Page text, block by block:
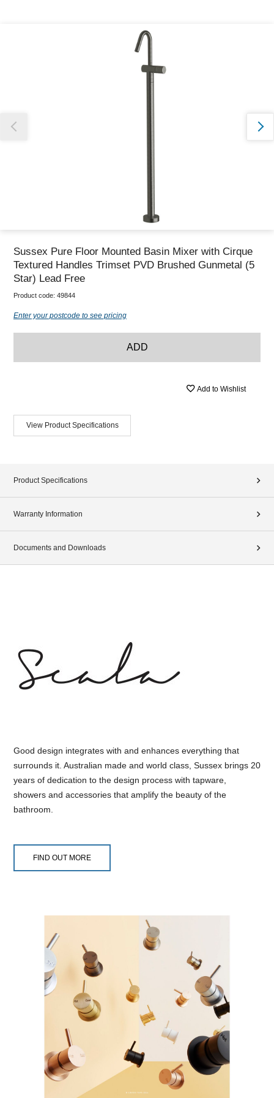
Our team will work to update this soon
Sussex Pure Floor Mounted Basin Mixer with Cirque
Textured Handles Trimset PVD Brushed Gunmetal (5
Star) Lead Free
Product code: 49844
Enter your postcode to see pricing
ADD
Add to Wishlist
View Product Specifications
Product Specifications
Warranty Information
Documents and Downloads
Good design integrates with and enhances everything that
surrounds it. Australian made and world class, Sussex brings 20
years of dedication to the design process with tapware,
showers and accessories that amplify the beauty of the
bathroom.
FIND OUT MORE